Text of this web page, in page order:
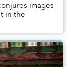
images
in the